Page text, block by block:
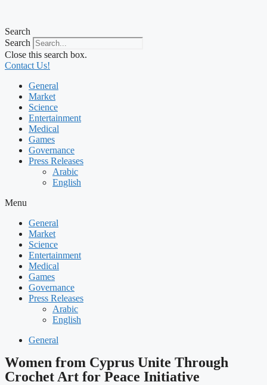
Search
Search
Close this search box.
Contact Us!
General
Market
Science
Entertainment
Medical
Games
Governance
Press Releases
Arabic
English
Menu
General
Market
Science
Entertainment
Medical
Games
Governance
Press Releases
Arabic
English
General
Women from Cyprus Unite Through
Crochet Art for Peace Initiative